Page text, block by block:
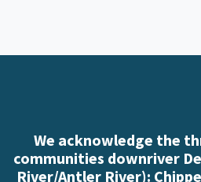
We acknowledge the
communities downriver
River/Antler River):